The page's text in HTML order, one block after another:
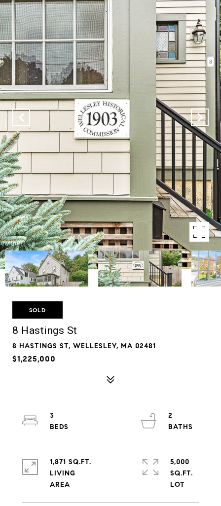
SOLD
8 Hastings St
8 HASTINGS ST, WELLESLEY, MA 02481
$1,225,000
3
2
1,871 SQ.FT.
LIVING
5,000
SQ.FT.